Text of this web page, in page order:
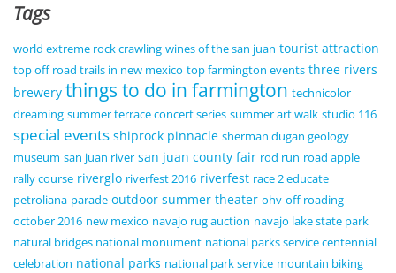
Tags
world extreme rock crawling wines of the san juan tourist attraction
top off road trails in new mexico top farmington events three rivers
brewery things to do in farmington technicolor
dreaming summer terrace concert series summer art walk studio 116
special events shiprock pinnacle sherman dugan geology
museum san juan river san juan county fair rod run road apple
rally course riverglo riverfest 2016 riverfest race 2 educate
petroliana parade outdoor summer theater ohv off roading
october 2016 new mexico navajo rug auction navajo lake state park
natural bridges national monument national parks service centennial
celebration national parks national park service mountain biking